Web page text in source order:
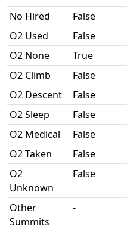
No Hired
False
O2 Used
False
O2 None
True
O2 Climb
False
O2 Descent
False
O2 Sleep
False
O2 Medical
False
O2 Taken
False
O2
Unknown
False
Other
Summits
-